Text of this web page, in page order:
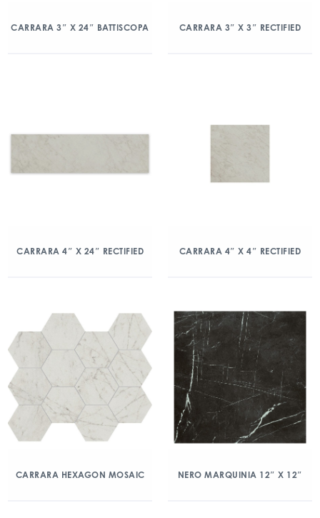
CARRARA 3″ X 24″ BATTISCOPA CARRARA 3″ X 3″ RECTIFIED
CARRARA 4″ X 24″ RECTIFIED CARRARA 4″ X 4″ RECTIFIED
CARRARA HEXAGON MOSAIC NERO MARQUINIA 12″ X 12″